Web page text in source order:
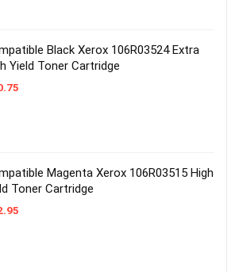
Black Xerox 106R03524 Extra
Yield Toner Cartridge
Magenta Xerox 106R03515 High
Toner Cartridge